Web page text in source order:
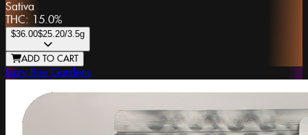
Sativa
THC: 15.0%
$36.00$25.20/3.5g
ADD TO CART
Lazy Bee Gardens